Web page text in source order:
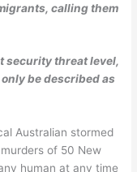
calling them
security threat level,
be described as
Australian stormed
of 50 New
human at any time